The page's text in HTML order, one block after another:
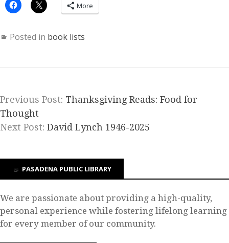
More
Posted in book lists
Previous Post: Thanksgiving Reads: Food for
Thought
Next Post: David Lynch 1946-2025
PASADENA PUBLIC LIBRARY
We are passionate about providing a high-quality,
personal experience while fostering lifelong learning
for every member of our community.